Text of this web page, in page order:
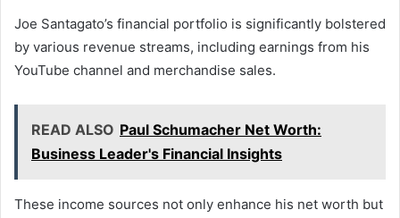
Joe Santagato’s financial portfolio is significantly bolstered
by various revenue streams, including earnings from his
YouTube channel and merchandise sales.
READ ALSO Paul Schumacher Net Worth:
Business Leader's Financial Insights
These income sources not only enhance his net worth but